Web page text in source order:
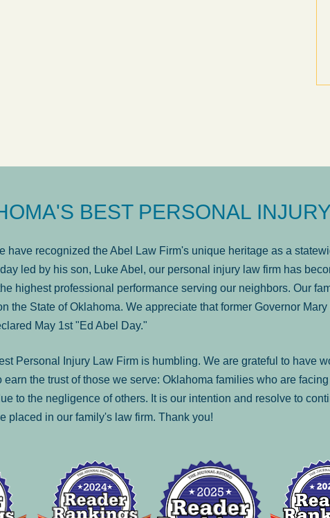
BEST PERSONAL
have recognized the Abel Law Firm's unique heritage as a
led by his son, Luke Abel, our personal injury law firm has
highest professional performance serving our neighbors. Our
the State of Oklahoma. We appreciate that former Governor
May 1st "Ed Abel Day."
Personal Injury Law Firm is humbling. We are grateful to have
earn the trust of those we serve: Oklahoma families who are
to the negligence of others. It is our intention and resolve to
placed in our family's law firm. Thank you!